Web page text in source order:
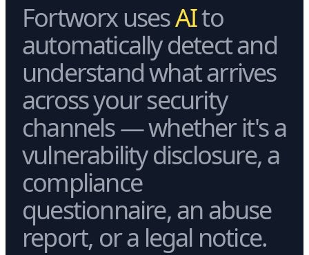
Fortworx usesAIto
automatically detect and
understand what arrives
across your security
channels — whether it's a
vulnerability disclosure, a
compliance
questionnaire, an abuse
report, or a legal notice.